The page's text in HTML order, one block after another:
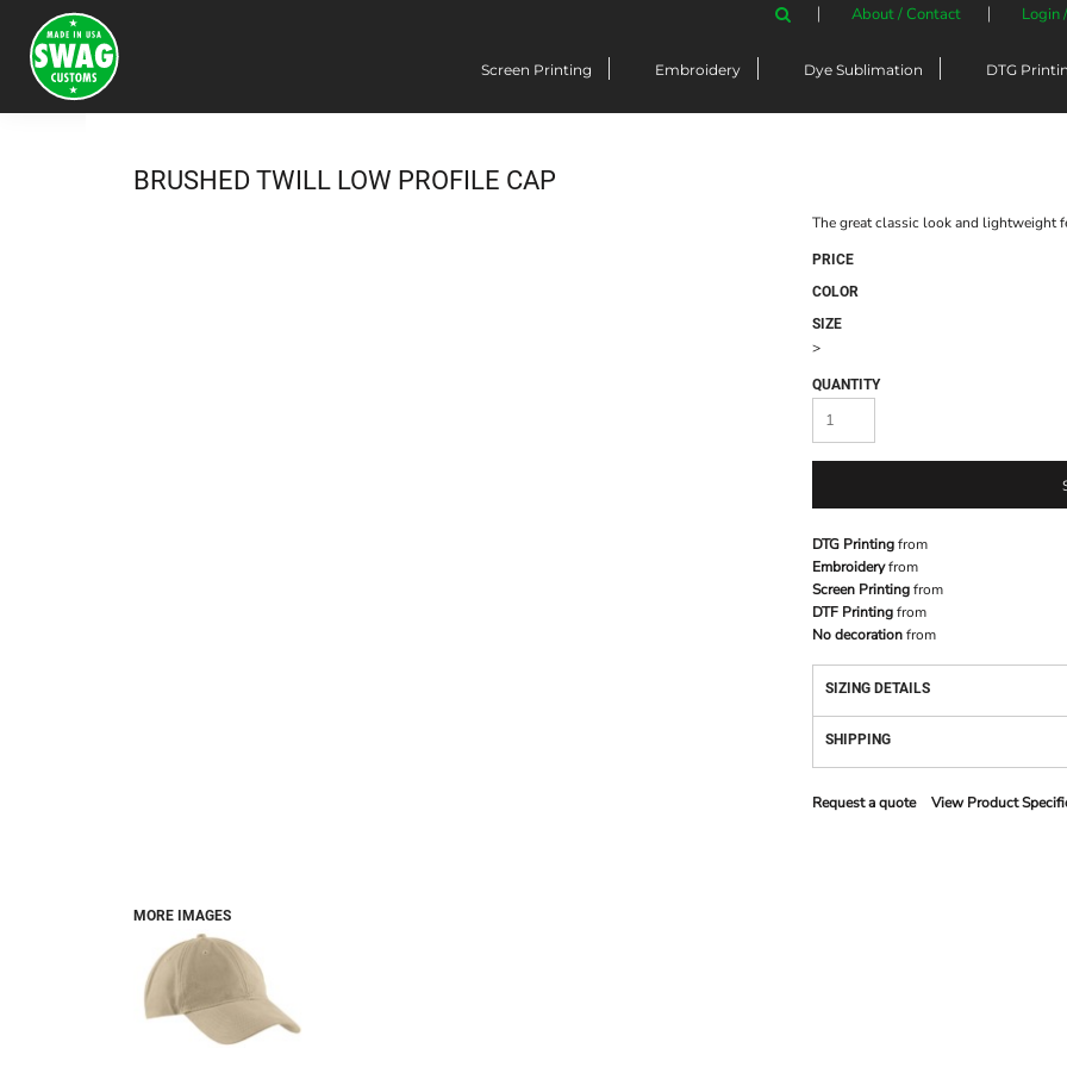
About / Contact Login
Screen Printing Embroidery Dye Sublimation DTG
BRUSHED TWILL LOW PROFILE CAP
MORE IMAGES
The great classic look and lightweight
PRICE
COLOR
SIZE
>
QUANTITY
DTG Printingfrom
Embroideryfrom
Screen Printingfrom
DTF Printingfrom
No decorationfrom
SIZING DETAILS
SHIPPING
Request a quote View Product
Screen Printing